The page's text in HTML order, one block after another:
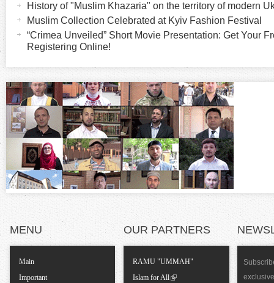
o
n
t
a
a
b
)
History of "Muslim Khazaria" on the territory of modern
Muslim Collection Celebrated at Kyiv Fashion Festival
“Crimea Unveiled” Short Movie Presentation: Get Your
Registering Online!
MENU
Main
Important
OUR PARTNERS
RAMU "UMMAH"
Islam for All